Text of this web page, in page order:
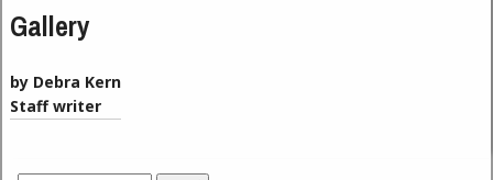
Gallery
by Debra Kern
Staff writer